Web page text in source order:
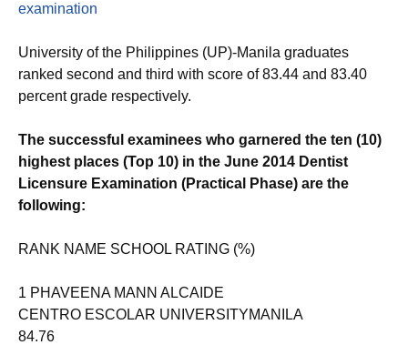
examination
University of the Philippines (UP)-Manila graduates
ranked second and third with score of 83.44 and 83.40
percent grade respectively.
The successful examinees who garnered the ten (10)
highest places (Top 10) in the June 2014 Dentist
Licensure Examination (Practical Phase) are the
following:
RANK NAME SCHOOL RATING (%)
1 PHAVEENA MANN ALCAIDE
CENTRO ESCOLAR UNIVERSITYMANILA
84.76